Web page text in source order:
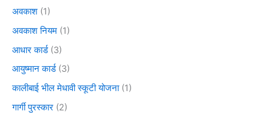
अवकाश (1)
अवकाश नियम (1)
आधार कार्ड(3)
आयुष्मान कार्ड(3)
कालीबाई भील मेधावी स्कूटी योजना(1)
गार्गी पुरस्कार (2)